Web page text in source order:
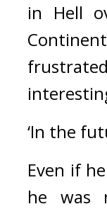
in Hell
‘In the
Even if
he was